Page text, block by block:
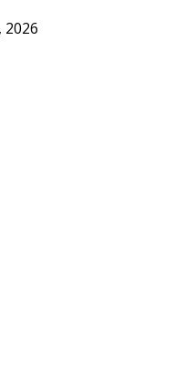
2026